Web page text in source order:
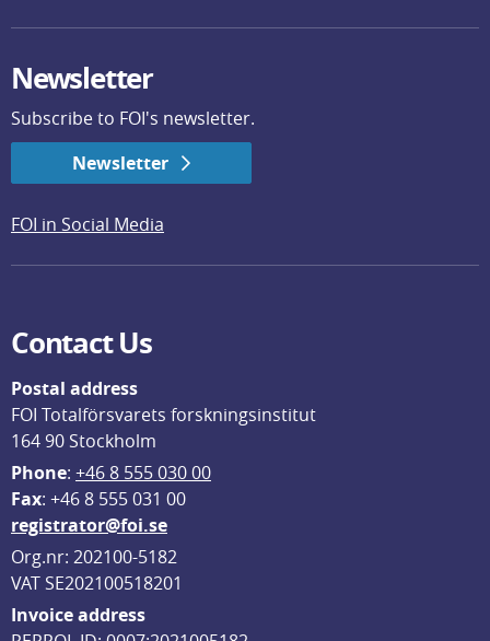
Newsletter
Subscribe to FOI's newsletter.
Newsletter
FOI in Social Media
Contact Us
Postal address
FOI Totalförsvarets forskningsinstitut
164 90 Stockholm
Phone: +46 8 555 030 00
Fax: +46 8 555 031 00
registrator@foi.se
Org.nr: 202100-5182
VAT SE202100518201
Invoice address